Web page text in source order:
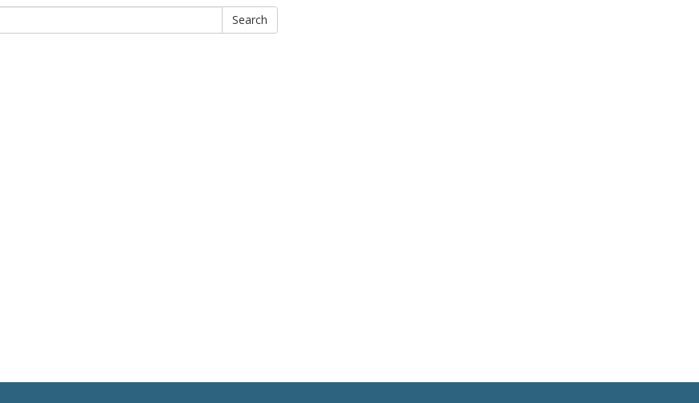
Search